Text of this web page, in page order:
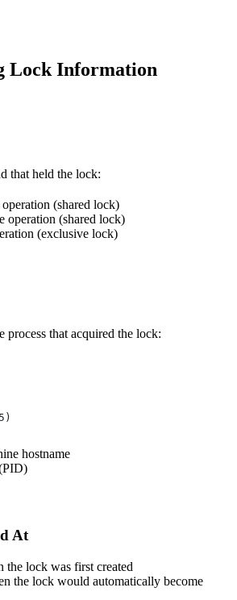
Lock Information
that held the lock:
(shared lock)
operation (shared lock)
(exclusive lock)
that acquired the lock:
hostname
At
the lock was first created
the lock would automatically become